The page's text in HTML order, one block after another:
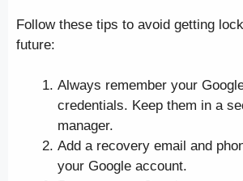
Follow these tips to avoid getting
future:
Always remember your
credentials. Keep them in a
manager.
Add a recovery email and
your Google account.